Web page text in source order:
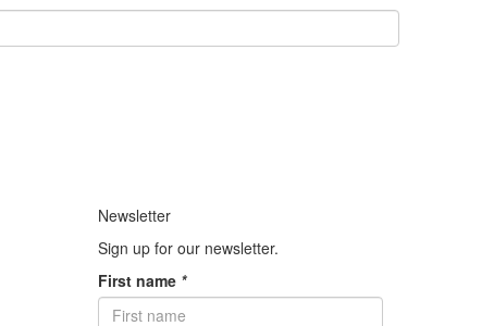
Newsletter
Sign up for our newsletter.
First name *